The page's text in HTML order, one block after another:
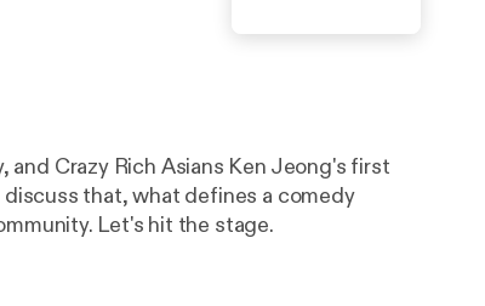
Crazy Rich Asians Ken Jeong's first
that, what defines a comedy
Let's hit the stage.